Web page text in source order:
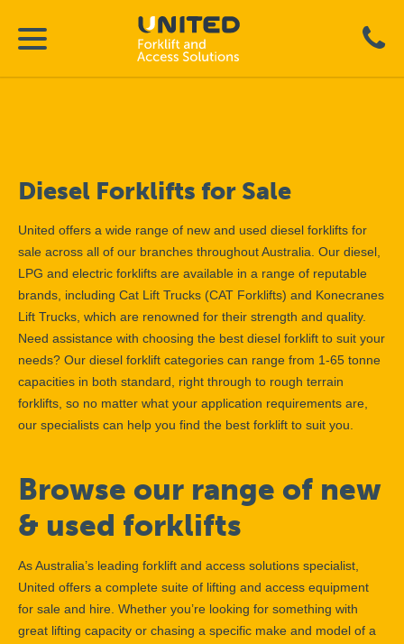
Diesel Forklifts for Sale
United offers a wide range of new and used diesel forklifts for
sale across all of our branches throughout Australia. Our diesel,
LPG and electric forklifts are available in a range of reputable
brands, including Cat Lift Trucks (CAT Forklifts) and Konecranes
Lift Trucks, which are renowned for their strength and quality.
Need assistance with choosing the best diesel forklift to suit your
needs? Our diesel forklift categories can range from 1-65 tonne
capacities in both standard, right through to rough terrain
forklifts, so no matter what your application requirements are,
our specialists can help you find the best forklift to suit you.
Browse our range of new
& used forklifts
As Australia’s leading forklift and access solutions specialist,
United offers a complete suite of lifting and access equipment
for sale and hire. Whether you’re looking for something with
great lifting capacity or chasing a specific make and model of a